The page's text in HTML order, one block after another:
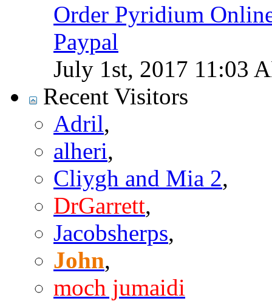
Order Pyridium
Paypal
July 1st, 2017 11:03
Recent Visitors
Adril,
alheri,
Cliygh and Mia 2,
DrGarrett,
Jacobsherps,
John,
moch jumaidi